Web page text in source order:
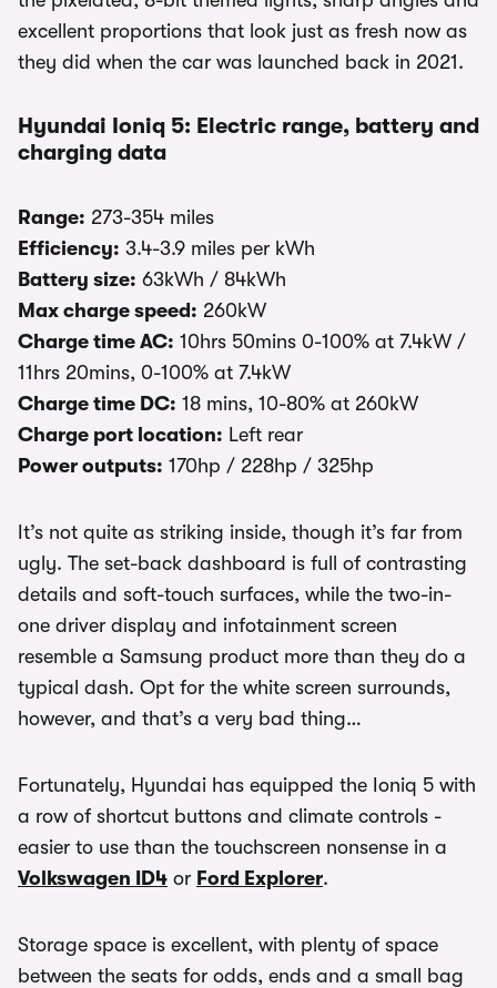
excellent proportions that look just as fresh now as
they did when the car was launched back in 2021.
Hyundai Ioniq 5: Electric range, battery and
charging data
Range: 273-354 miles
Efficiency: 3.4-3.9 miles per kWh
Battery size: 63kWh / 84kWh
Max charge speed: 260kW
Charge time AC: 10hrs 50mins 0-100% at 7.4kW /
11hrs 20mins, 0-100% at 7.4kW
Charge time DC: 18 mins, 10-80% at 260kW
Charge port location: Left rear
Power outputs: 170hp / 228hp / 325hp
It’s not quite as striking inside, though it’s far from
ugly. The set-back dashboard is full of contrasting
details and soft-touch surfaces, while the two-in-
one driver display and infotainment screen
resemble a Samsung product more than they do a
typical dash. Opt for the white screen surrounds,
however, and that’s a very bad thing…
Fortunately, Hyundai has equipped the Ioniq 5 with
a row of shortcut buttons and climate controls -
easier to use than the touchscreen nonsense in a
Volkswagen ID4 or Ford Explorer.
Storage space is excellent, with plenty of space
between the seats for odds, ends and a small bag